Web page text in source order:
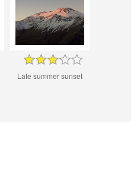
Late summer sunset